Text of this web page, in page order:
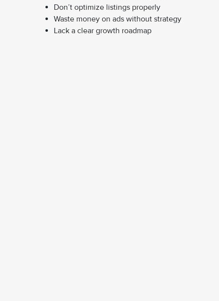
Don’t optimize listings properly
Waste money on ads without strategy
Lack a clear growth roadmap